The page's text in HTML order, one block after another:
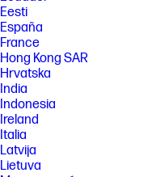
Eesti
España
France
Hong Kong SAR
Hrvatska
India
Indonesia
Ireland
Italia
Latvija
Lietuva